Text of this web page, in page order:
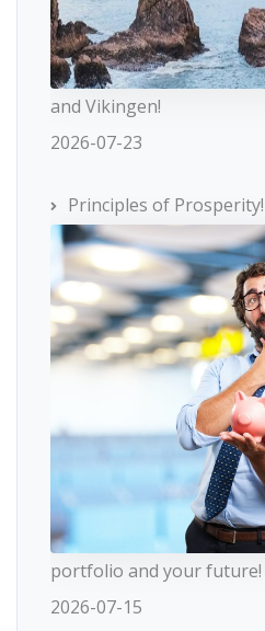
and Vikingen!
2026-07-23
Principles of
portfolio and your future!
2026-07-15